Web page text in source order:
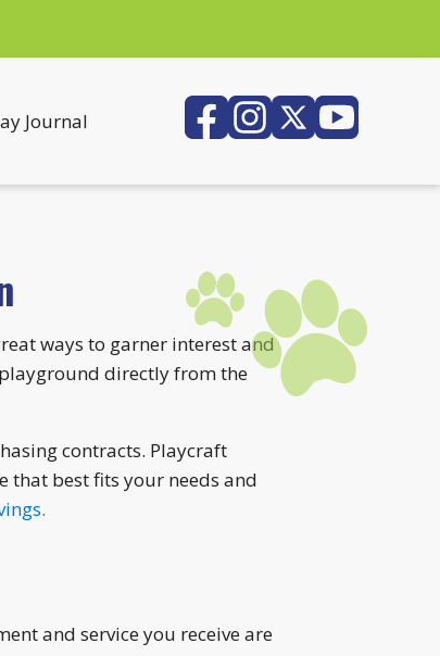
Journal
ways to garner interest and
directly from the
contracts. Playcraft
that best fits your needs and
and service you receive are